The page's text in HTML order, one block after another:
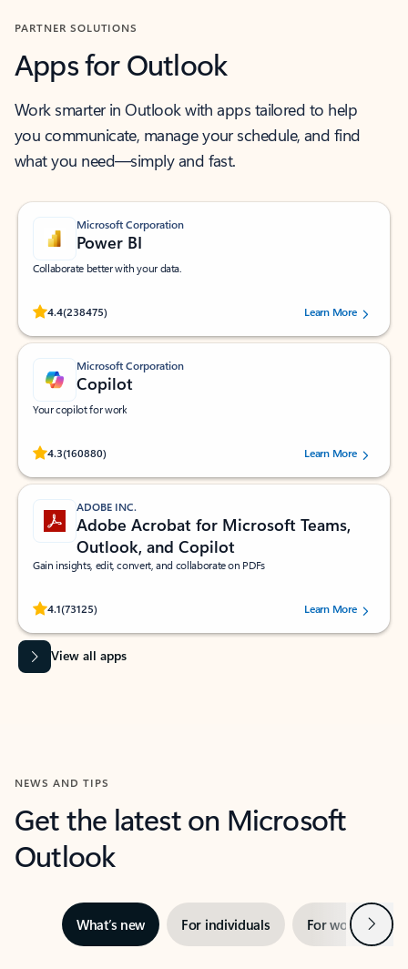
PARTNER SOLUTIONS
Apps for Outlook
Work smarter in Outlook with apps tailored to help
you communicate, manage your schedule, and find
what you need—simply and fast.
Microsoft Corporation
Power BI
Collaborate better with your data.
4.4(238475)
Rated (#=ratingAverage#) stars out of 5 stars, by 238475 users.
Learn More
Microsoft Corporation
Copilot
Your copilot for work
4.3(160880)
Rated (#=ratingAverage#) stars out of 5 stars, by 160880 users.Learn More
ADOBE INC.
Adobe Acrobat for Microsoft Teams,
Outlook, and Copilot
Gain insights, edit, convert, and collaborate on PDFs
4.1(73125)
Rated (#=ratingAverage#) stars out of 5 stars, by 73125 users.Learn More
View all apps
NEWS AND TIPS
Get the latest on Microsoft
Outlook
What’s new For individuals For work Next